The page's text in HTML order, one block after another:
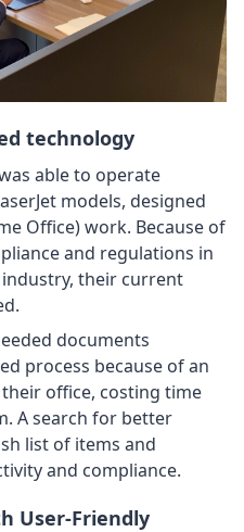
technology
able to operate
models, designed
Office) work. Because of
and regulations in
their current
documents
process because of an
office, costing time
A search for better
list of items and
and compliance.
User-Friendly